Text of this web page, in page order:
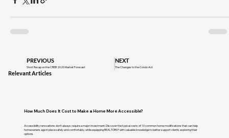
PREVIOUS
Short Recap on the CREB 2020 Market Forecast
NEXT
The Changes to the Condo Act
Relevant Articles
How Much Does It Cost to Make a Home More Accessible?
Accessibility renovations don't always require a major investment. Discover the typical costs of 10 common home modifications that can help
homeowners age in place safely and comfortably, while equipping REALTORS® with valuable knowledge to better support clients exploring their
options.